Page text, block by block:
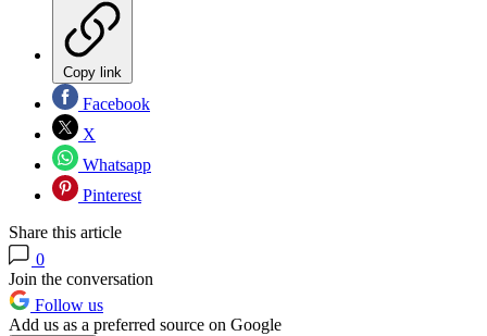
Copy link
Facebook
X
Whatsapp
Pinterest
Share this article
0
Join the conversation
Follow us
Add us as a preferred source on Google